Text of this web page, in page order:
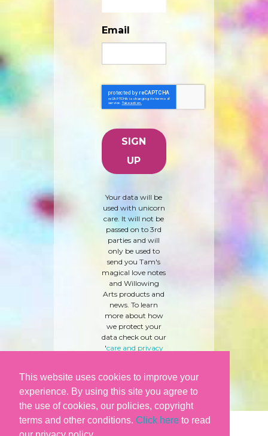
This website uses cookies to improve your
experience. By using this site you agree to
the use of cookies, our policies, copyright
terms and other conditions. Click here to read
Email
Your data will be
used with unicorn
care. It will not be
passed on to 3rd
parties and will
only be used to
send you Tam's
magical love notes
and Willowing
Arts products and
news. To learn
more about how
we protect your
data check out our
'care and privacy